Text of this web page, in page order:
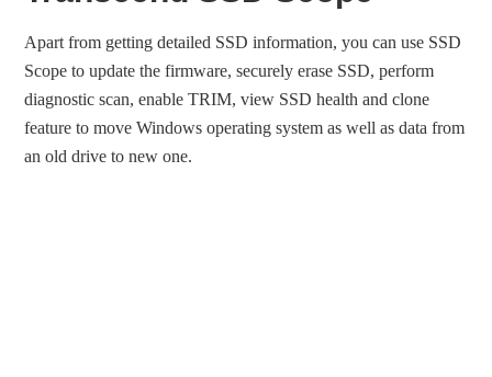
Apart from getting detailed SSD information, you can use SSD
Scope to update the firmware, securely erase SSD, perform
diagnostic scan, enable TRIM, view SSD health and clone
feature to move Windows operating system as well as data from
an old drive to new one.